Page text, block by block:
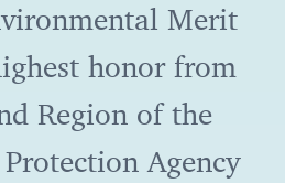
Merit
honor from
Region of the
Agency